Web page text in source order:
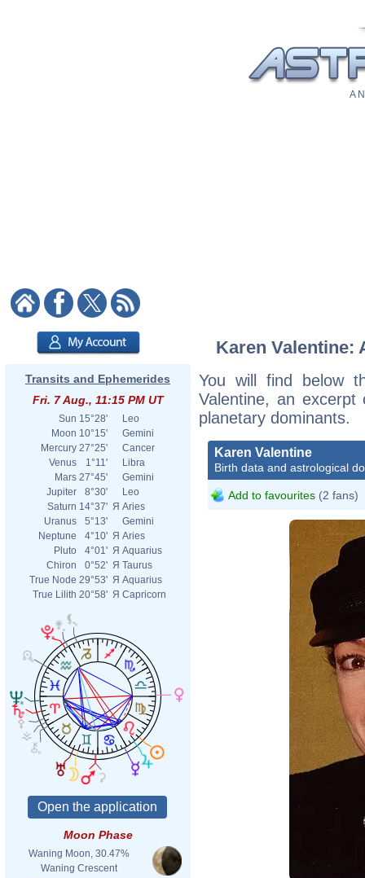
A
Transits and Ephemerides
Fri. 7 Aug., 11:15 PM UT
Sun 15°28'
Leo
Moon 10°15'
Gemini
Mercury 27°25'
Cancer
Venus
1°11'
Libra
Mars 27°45'
Gemini
Jupiter
8°30'
Leo
Saturn 14°37' Я Aries
Uranus
5°13'
Gemini
Neptune
4°10' Я Aries
Pluto
4°01' Я Aquarius
Chiron
0°52' Я Taurus
True Node 29°53' Я Aquarius
True Lilith 20°58' Я Capricorn
Moon Phase
Waning Moon, 30.47%
Waning Crescent
Karen Valentine:
You will find below
Valentine, an
planetary dominants.
Karen Valentine
Birth data and astrological
Add to favourites (2 fans)